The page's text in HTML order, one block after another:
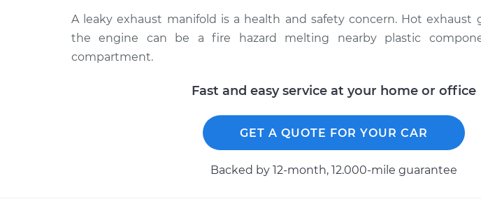
A leaky exhaust manifold is a health and safety concern. Hot exhaust
the engine can be a fire hazard melting nearby plastic
compartment.
Fast and easy service at your home or office
GET A QUOTE FOR YOUR CAR
Backed by 12-month, 12.000-mile guarantee